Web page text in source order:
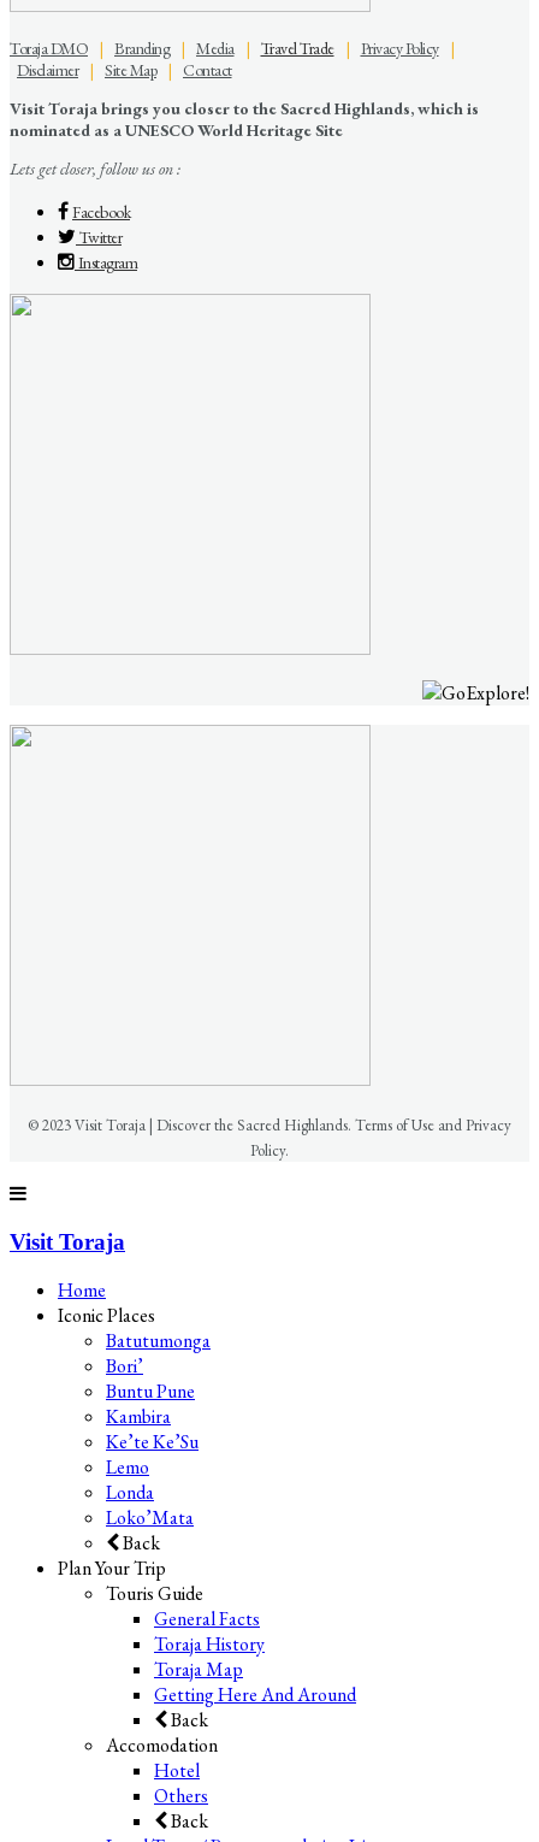
Toraja DMO | Branding| Media| Travel Trade| Privacy Policy|
Disclaimer| Site Map| Contact
Visit Toraja brings you closer to the Sacred Highlands, which is
nominated as a UNESCO World Heritage Site
Lets get closer, follow us on :
Facebook
Twitter
Instagram
© 2023 Visit Toraja | Discover the Sacred Highlands. Terms of Use and Privacy
Policy.
Visit Toraja
Home
Iconic Places
Batutumonga
Bori’
Buntu Pune
Kambira
Ke’te Ke’Su
Lemo
Londa
Loko’Mata
Back
Plan Your Trip
Touris Guide
General Facts
Toraja History
Toraja Map
Getting Here And Around
Back
Accomodation
Hotel
Others
Back